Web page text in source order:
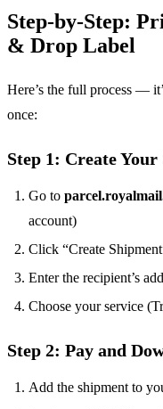
Step-by-Step:
& Drop Label
Here’s the full process —
once:
Step 1: Create
Go to
account)
Click “Create
Enter the recipient’s
Choose your service
Step 2: Pay and
Add the shipment to